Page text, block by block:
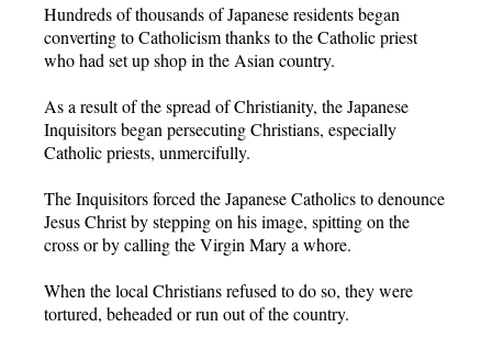
Hundreds of thousands of Japanese residents began
converting to Catholicism thanks to the Catholic priest
who had set up shop in the Asian country.
As a result of the spread of Christianity, the Japanese
Inquisitors began persecuting Christians, especially
Catholic priests, unmercifully.
The Inquisitors forced the Japanese Catholics to denounce
Jesus Christ by stepping on his image, spitting on the
cross or by calling the Virgin Mary a whore.
When the local Christians refused to do so, they were
tortured, beheaded or run out of the country.